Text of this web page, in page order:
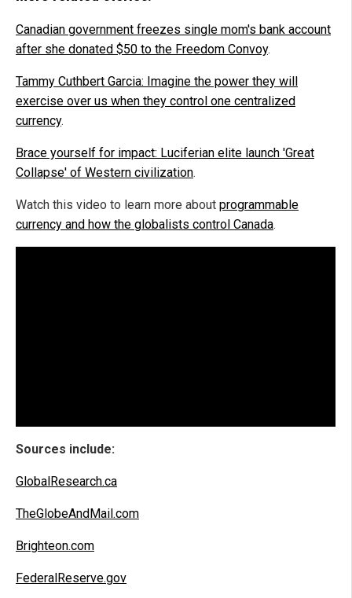
Canadian government freezes single mom's bank account
after she donated $50 to the Freedom Convoy.
Tammy Cuthbert Garcia: Imagine the power they will
exercise over us when they control one centralized
currency.
Brace yourself for impact: Luciferian elite launch 'Great
Collapse' of Western civilization.
Watch this video to learn more about programmable
currency and how the globalists control Canada.
Sources include:
GlobalResearch.ca
TheGlobeAndMail.com
Brighteon.com
FederalReserve.gov